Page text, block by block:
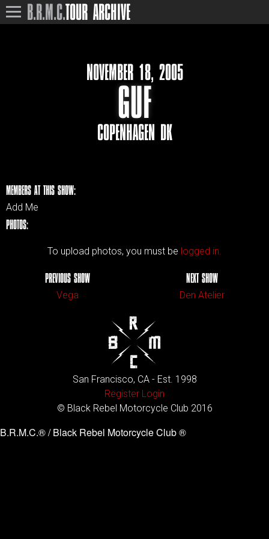
B.R.M.C.TOUR ARCHIVE
NOVEMBER 18, 2005
GUF
COPENHAGEN DK
MEMBERS AT THIS SHOW:
Add Me
PHOTOS:
To upload photos, you must be logged in.
PREVIOUS SHOW
Vega
NEXT SHOW
Den Atelier
San Francisco, CA - Est. 1998
Register Login
© Black Rebel Motorcycle Club 2016
B.R.M.C.® / Black Rebel Motorcycle Club ®